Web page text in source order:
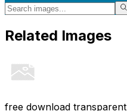
Related Images
free download transparent